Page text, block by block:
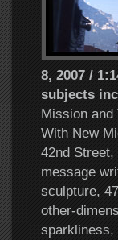
8, 2007 /
subjects
Mission and
With New
42nd
message
sculpture,
other-
sparkliness,